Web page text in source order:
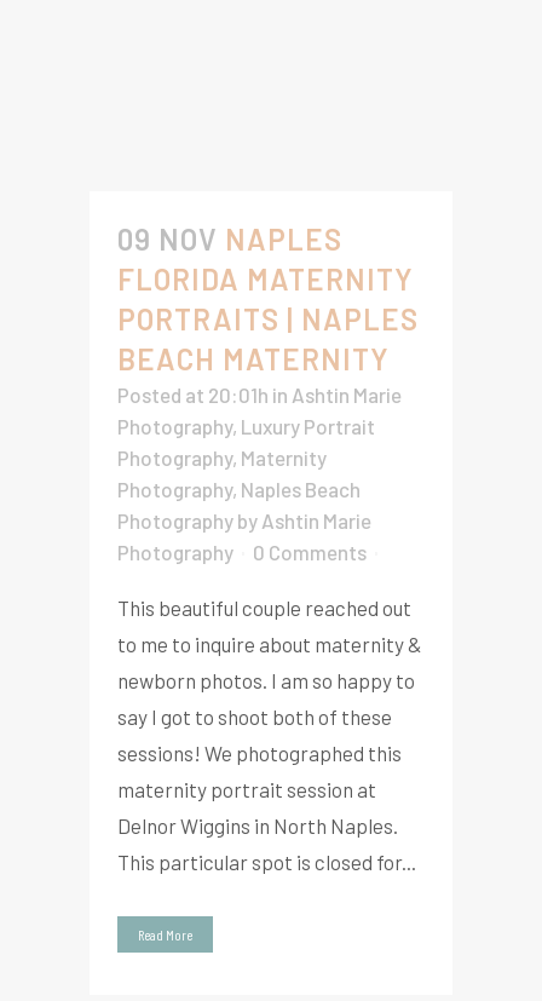
09 NOV NAPLES
FLORIDA MATERNITY
PORTRAITS | NAPLES
BEACH MATERNITY
Posted at 20:01h in Ashtin Marie
Photography, Luxury Portrait
Photography, Maternity
Photography, Naples Beach
Photography by Ashtin Marie
Photography
0 Comments
This beautiful couple reached out
to me to inquire about maternity &
newborn photos. I am so happy to
say I got to shoot both of these
sessions! We photographed this
maternity portrait session at
Delnor Wiggins in North Naples.
This particular spot is closed for...
Read More